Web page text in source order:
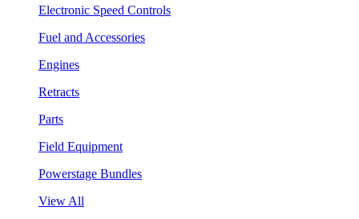
Electronic Speed Controls
Fuel and Accessories
Engines
Retracts
Parts
Field Equipment
Powerstage Bundles
View All